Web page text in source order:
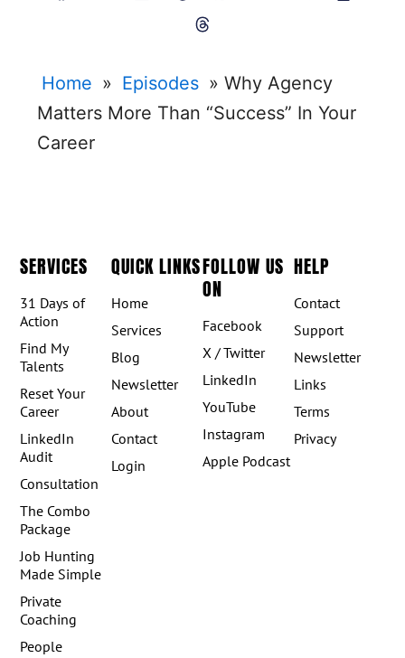
Home » Episodes » Why Agency
Matters More Than “Success” In Your
Career
SERVICES
31 Days of
Action
Find My
Talents
Reset Your
Career
LinkedIn
Audit
Consultation
The Combo
Package
Job Hunting
Made Simple
Private
Coaching
People
QUICK LINKS
Home
Services
Blog
Newsletter
About
Contact
Login
FOLLOW US
ON
Facebook
X / Twitter
LinkedIn
YouTube
Instagram
Apple Podcast
HELP
Contact
Support
Newsletter
Links
Terms
Privacy